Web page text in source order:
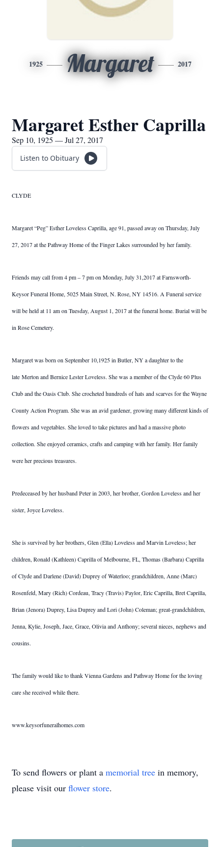
1925 Margaret 2017
Margaret Esther Caprilla
Sep 10, 1925 — Jul 27, 2017
Listen to Obituary
CLYDE
Margaret “Peg” Esther Loveless Caprilla, age 91, passed away on Thursday, July
27, 2017 at the Pathway Home of the Finger Lakes surrounded by her family.
Friends may call from 4 pm – 7 pm on Monday, July 31,2017 at Farnsworth-
Keysor Funeral Home, 5025 Main Street, N. Rose, NY 14516. A Funeral service
will be held at 11 am on Tuesday, August 1, 2017 at the funeral home. Burial will be
in Rose Cemetery.
Margaret was born on September 10,1925 in Butler, NY a daughter to the
late Merton and Bernice Lester Loveless. She was a member of the Clyde 60 Plus
Club and the Oasis Club. She crocheted hundreds of hats and scarves for the Wayne
County Action Program. She was an avid gardener, growing many different kinds of
flowers and vegetables. She loved to take pictures and had a massive photo
collection. She enjoyed ceramics, crafts and camping with her family. Her family
were her precious treasures.
Predeceased by her husband Peter in 2003, her brother, Gordon Loveless and her
sister, Joyce Loveless.
She is survived by her brothers, Glen (Ella) Loveless and Marvin Loveless; her
children, Ronald (Kathleen) Caprilla of Melbourne, FL, Thomas (Barbara) Caprilla
of Clyde and Darlene (David) Duprey of Waterloo; grandchildren, Anne (Marc)
Rosenfeld, Mary (Rich) Cordeau, Tracy (Travis) Paylor, Eric Caprilla, Bret Caprilla,
Brian (Jenora) Duprey, Lisa Duprey and Lori (John) Coleman; great-grandchildren,
Jenna, Kylie, Joseph, Jace, Grace, Olivia and Anthony; several nieces, nephews and
cousins.
The family would like to thank Vienna Gardens and Pathway Home for the loving
care she received while there.
www.keysorfuneralhomes.com
To send flowers or plant a memorial tree in memory,
please visit our flower store.